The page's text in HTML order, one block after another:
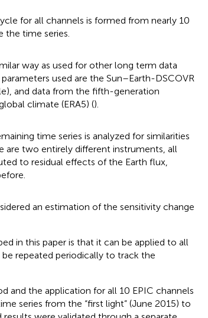
for all channels is formed from nearly 10
the time series.
way as used for other long term data
used are the Sun–Earth-DSCOVR
and data from the fifth-generation
climate (ERA5) ().
time series is analyzed for similarities
are two entirely different instruments, all
to residual effects of the Earth flux,
an estimation of the sensitivity change
in this paper is that it can be applied to all
repeated periodically to track the
and the application for all 10 EPIC channels
series from the “first light” (June 2015) to